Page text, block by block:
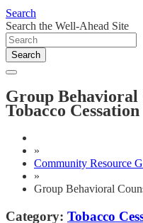
Search
Search the Well-Ahead Site
Search
Group Behavioral
Tobacco Cessation
»
Community Resource
»
Group Behavioral
Category: Tobacco